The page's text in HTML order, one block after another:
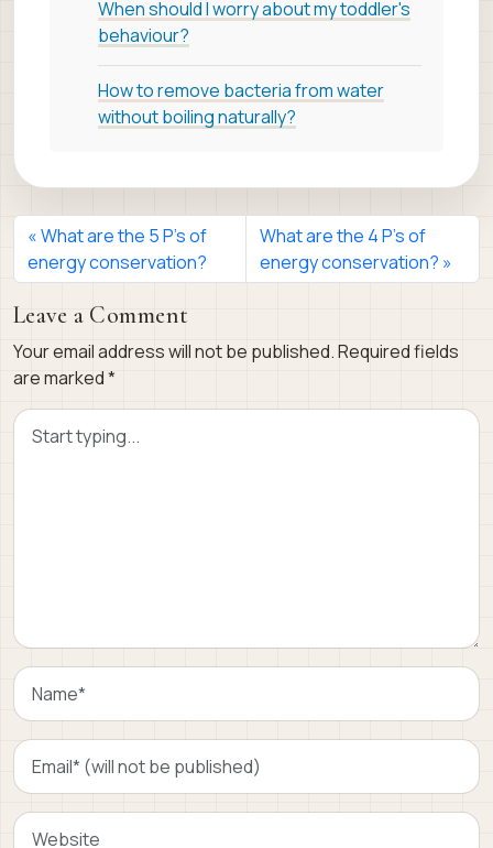
When should I worry about my toddler's
behaviour?
How to remove bacteria from water
without boiling naturally?
What are the 5 P’s of
energy conservation?
What are the 4 P’s of
energy conservation?
Leave a Comment
Your email address will not be published.Required fields
are marked*